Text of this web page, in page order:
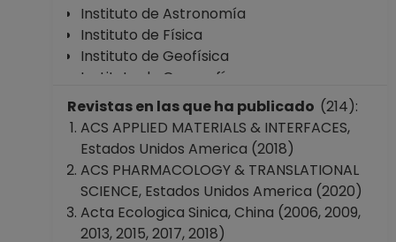
Instituto de Astronomía
Instituto de Física
Instituto de Geofísica
Instituto de Geografía
Instituto de Investigaciones Biomédicas
Instituto de Química
Instituto de Investigaciones en
Matemáticas Aplicadas y en Sistemas
Instituto de Ingeniería
Instituto de Investigaciones en Materiales
Instituto de Ciencias del Mar y Limnología
Revistas en las que ha publicado (214):
ACS APPLIED MATERIALS & INTERFACES,
Estados Unidos America (2018)
ACS PHARMACOLOGY & TRANSLATIONAL
SCIENCE, Estados Unidos America (2020)
Acta Ecologica Sinica, China (2006, 2009,
2013, 2015, 2017, 2018)